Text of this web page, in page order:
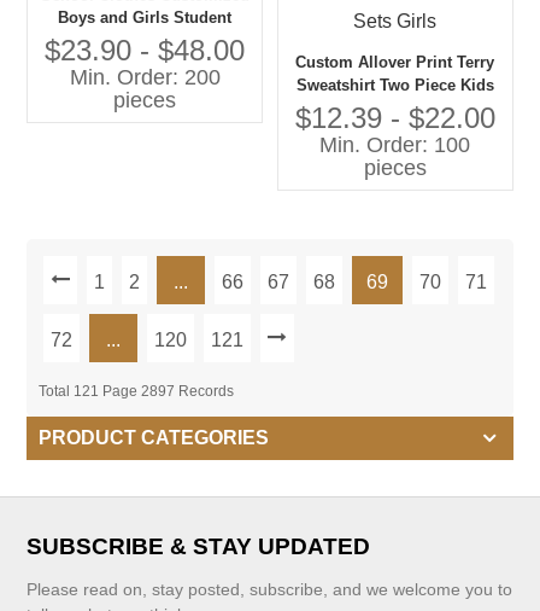
Boys and Girls Student
Uniform Kids Sets
$23.90 - $48.00
Min. Order: 200
pieces
Custom Allover Print Terry
Sweatshirt Two Piece Kids
Jogger Sets Round Neck
Oversize Tulip Print Kids
Joggers Sets Girls
$12.39 - $22.00
Min. Order: 100
pieces
1 2 ... 66 67 68 69 70 71
72 ... 120 121
Total 121 Page 2897 Records
PRODUCT CATEGORIES
SUBSCRIBE & STAY UPDATED
Please read on, stay posted, subscribe, and we welcome you to